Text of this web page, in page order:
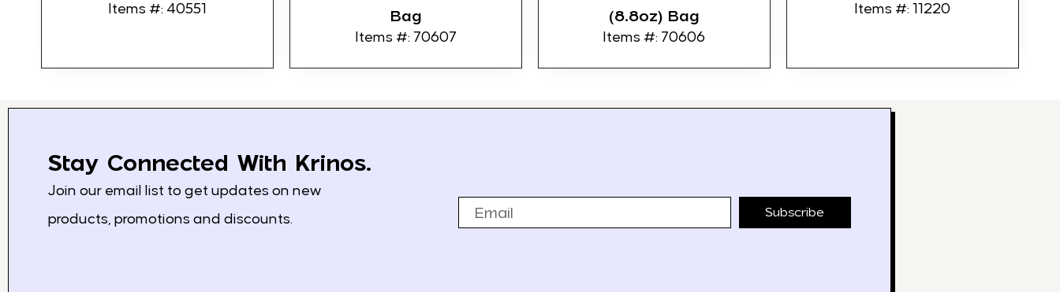
Items #: 40551
Bag
Items #: 70607
(8.8oz) Bag
Items #: 70606
Items #: 11220
Stay Connected With Krinos.
Join our email list to get updates on new
products, promotions and discounts.
Subscribe